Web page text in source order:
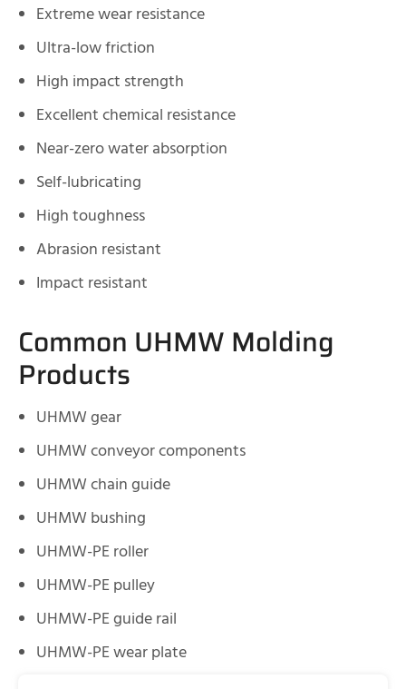
Extreme wear resistance
Ultra-low friction
High impact strength
Excellent chemical resistance
Near-zero water absorption
Self-lubricating
High toughness
Abrasion resistant
Impact resistant
Common UHMW Molding
Products
UHMW gear
UHMW conveyor components
UHMW chain guide
UHMW bushing
UHMW-PE roller
UHMW-PE pulley
UHMW-PE guide rail
UHMW-PE wear plate